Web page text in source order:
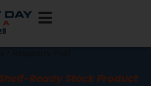
Ready Stock Product